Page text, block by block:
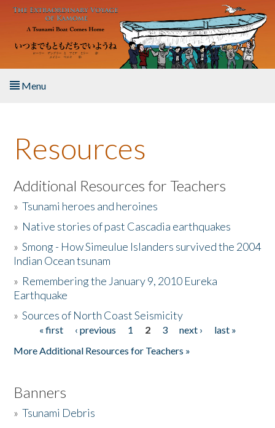
Skip to main content
Menu
About the Book
Listen to the Book
Activities
The Story & Student Exchange
Donate
Resources
Additional Resources for Teachers
»Tsunami heroes and heroines
» Native stories of past Cascadia earthquakes
»Smong - How Simeulue Islanders survived the 2004
Indian Ocean tsunam
» Remembering the January 9, 2010 Eureka
Earthquake
»Sources of North Coast Seismicity
Pages« first ‹ previous 1 2 3 next ›
last »
More Additional Resources for Teachers »
Banners
»Tsunami Debris